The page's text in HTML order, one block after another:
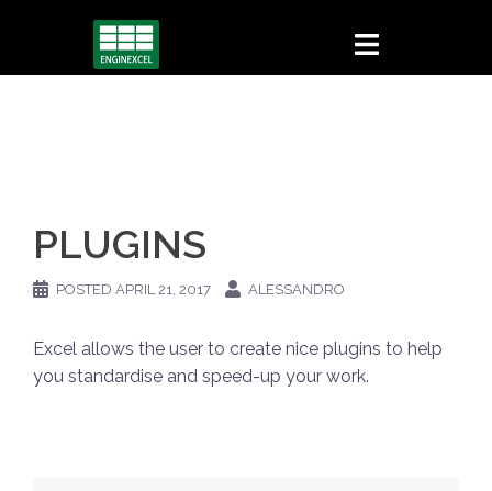
content
PLUGINS
POSTED APRIL 21, 2017 ALESSANDRO
Excel allows the user to create nice plugins to help
you standardise and speed-up your work.